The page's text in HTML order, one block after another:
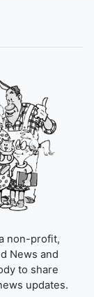
non-profit,
News and
to share
updates.